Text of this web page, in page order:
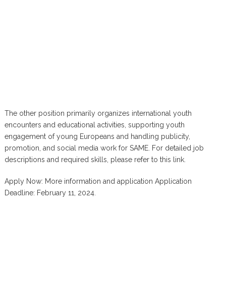
The other position primarily organizes international youth
encounters and educational activities, supporting youth
engagement of young Europeans and handling publicity,
promotion, and social media work for SAME. For detailed job
descriptions and required skills, please refer to this link.
Apply Now: More information and application Application
Deadline: February 11, 2024.